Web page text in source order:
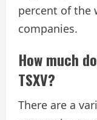
percent of the
companies.
​How much
TSXV?
There are a